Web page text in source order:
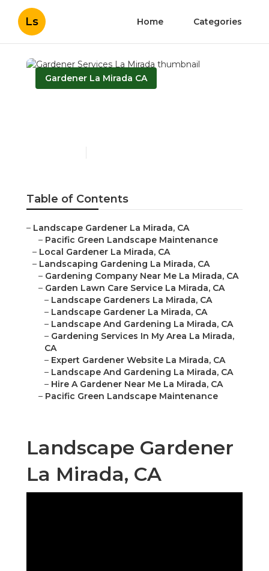
Ls Home Categories
Gardener La Mirada CA
Table of Contents
– Landscape Gardener La Mirada, CA
– Pacific Green Landscape Maintenance
– Local Gardener La Mirada, CA
– Landscaping Gardening La Mirada, CA
– Gardening Company Near Me La Mirada, CA
– Garden Lawn Care Service La Mirada, CA
– Landscape Gardeners La Mirada, CA
– Landscape Gardener La Mirada, CA
– Landscape And Gardening La Mirada, CA
– Gardening Services In My Area La Mirada,
CA
– Expert Gardener Website La Mirada, CA
– Landscape And Gardening La Mirada, CA
– Hire A Gardener Near Me La Mirada, CA
– Pacific Green Landscape Maintenance
Landscape Gardener
La Mirada, CA